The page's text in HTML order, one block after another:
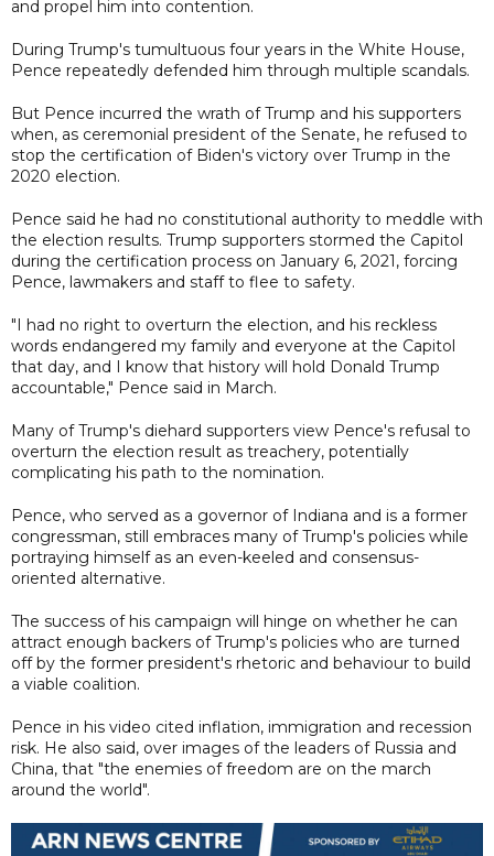
and propel him into contention.
During Trump's tumultuous four years in the White House,
Pence repeatedly defended him through multiple scandals.
But Pence incurred the wrath of Trump and his supporters
when, as ceremonial president of the Senate, he refused to
stop the certification of Biden's victory over Trump in the
2020 election.
Pence said he had no constitutional authority to meddle with
the election results. Trump supporters stormed the Capitol
during the certification process on January 6, 2021, forcing
Pence, lawmakers and staff to flee to safety.
"I had no right to overturn the election, and his reckless
words endangered my family and everyone at the Capitol
that day, and I know that history will hold Donald Trump
accountable," Pence said in March.
Many of Trump's diehard supporters view Pence's refusal to
overturn the election result as treachery, potentially
complicating his path to the nomination.
Pence, who served as a governor of Indiana and is a former
congressman, still embraces many of Trump's policies while
portraying himself as an even-keeled and consensus-
oriented alternative.
The success of his campaign will hinge on whether he can
attract enough backers of Trump's policies who are turned
off by the former president's rhetoric and behaviour to build
a viable coalition.
Pence in his video cited inflation, immigration and recession
risk. He also said, over images of the leaders of Russia and
China, that "the enemies of freedom are on the march
around the world".